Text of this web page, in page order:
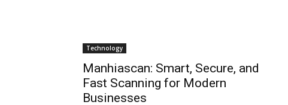
Technology
Manhiascan: Smart, Secure, and
Fast Scanning for Modern
Businesses